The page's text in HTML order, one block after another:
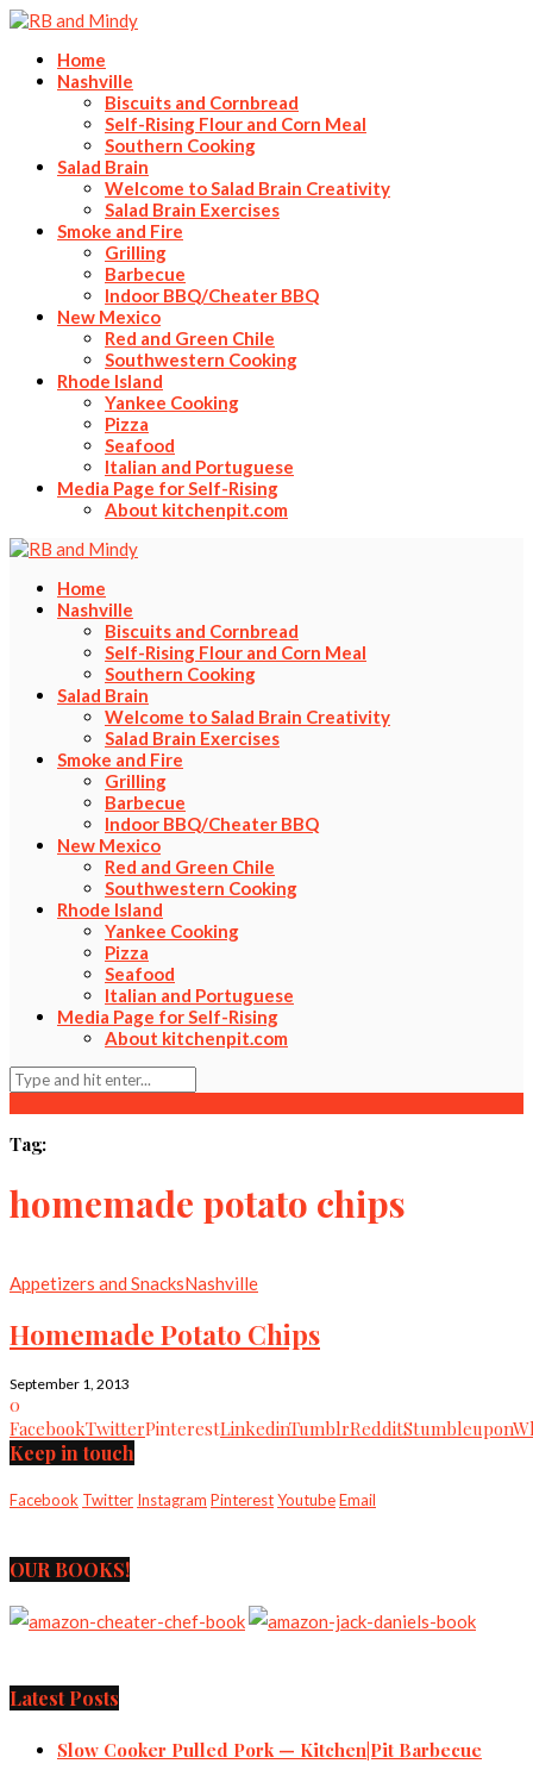
Home
Nashville
Biscuits and Cornbread
Self-Rising Flour and Corn Meal
Southern Cooking
Salad Brain
Welcome to Salad Brain Creativity
Salad Brain Exercises
Smoke and Fire
Grilling
Barbecue
Indoor BBQ/Cheater BBQ
New Mexico
Red and Green Chile
Southwestern Cooking
Rhode Island
Yankee Cooking
Pizza
Seafood
Italian and Portuguese
Media Page for Self-Rising
About kitchenpit.com
Home
Nashville
Biscuits and Cornbread
Self-Rising Flour and Corn Meal
Southern Cooking
Salad Brain
Welcome to Salad Brain Creativity
Salad Brain Exercises
Smoke and Fire
Grilling
Barbecue
Indoor BBQ/Cheater BBQ
New Mexico
Red and Green Chile
Southwestern Cooking
Rhode Island
Yankee Cooking
Pizza
Seafood
Italian and Portuguese
Media Page for Self-Rising
About kitchenpit.com
Tag:
homemade potato chips
Appetizers and SnacksNashville
Homemade Potato Chips
September 1, 2013
0
FacebookTwitterPinterestLinkedinTumblrRedditStumbleupon
Keep in touch
Facebook Twitter Instagram PinterestYoutubeEmail
OUR BOOKS!
Latest Posts
Slow Cooker Pulled Pork — Kitchen|Pit Barbecue